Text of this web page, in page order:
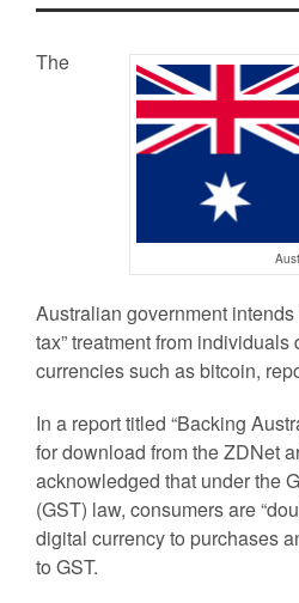
The
Australian government
tax” treatment from
currencies such as bitcoin,
In a report titled “Backing
for download from the ZDNet
acknowledged that under the
(GST) law, consumers are
digital currency to purchases
to GST.